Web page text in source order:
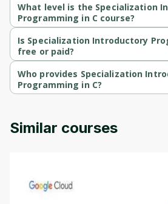
What level is the Specialization
Programming in C course?
Specialization Introductory
course.
Is Specialization Introductory
free or paid?
Specialization Introductory
Who provides Specialization
Programming in C?
Specialization Introductory Programming
Similar courses